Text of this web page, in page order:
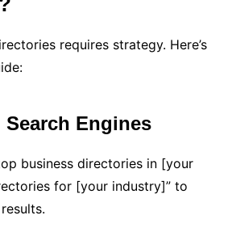
requires strategy. Here’s
Engines
business directories in [your
for [your industry]” to